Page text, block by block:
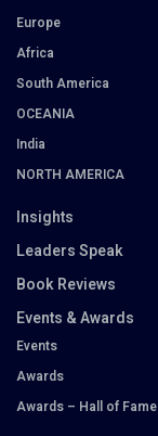
Europe
Africa
South America
OCEANIA
India
NORTH AMERICA
Insights
Leaders Speak
Book Reviews
Events & Awards
Events
Awards
Awards – Hall of Fame